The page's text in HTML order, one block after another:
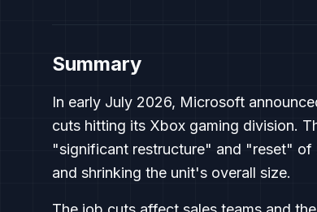
Summary
In early July 2026, Microsoft
cuts hitting its Xbox gaming division.
"significant restructure" and "reset"
and shrinking the unit's overall size.